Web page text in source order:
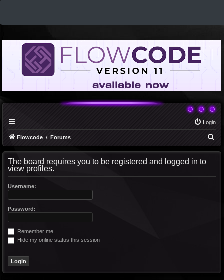
Login
Flowcode Forums
The board requires you to be registered and logged in to
view profiles.
Username:
Password:
Remember me
Hide my online status this session